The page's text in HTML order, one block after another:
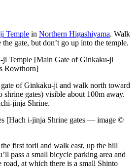
Temple in Northern Higashiyama. Walk
gate, but don’t go up into the temple.
[Main Gate of Ginkaku-ji
Rowthorn]
of Ginkaku-ji and walk north toward
gates) visible about 100m away.
jinja Shrine.
[Hach i-jinja Shrine gates — image ©
first torii and walk east, up the hill
pass a small bicycle parking area and
at which there is a small Shinto